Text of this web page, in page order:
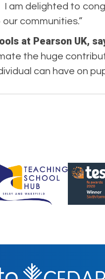
delighted to
communities.”
at Pearson UK,
the huge
can have on